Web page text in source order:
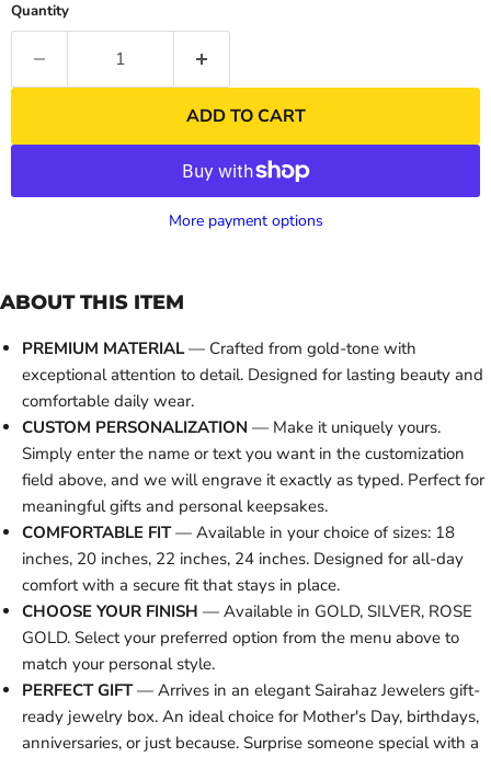
Quantity
ADD TO CART
More payment options
ABOUT THIS ITEM
PREMIUM MATERIAL— Crafted from gold-tone with
exceptional attention to detail. Designed for lasting beauty and
comfortable daily wear.
CUSTOM PERSONALIZATION — Make it uniquely yours.
Simply enter the name or text you want in the customization
field above, and we will engrave it exactly as typed. Perfect for
meaningful gifts and personal keepsakes.
COMFORTABLE FIT— Available in your choice of sizes: 18
inches, 20 inches, 22 inches, 24 inches. Designed for all-day
comfort with a secure fit that stays in place.
CHOOSE YOUR FINISH — Available in GOLD, SILVER, ROSE
GOLD. Select your preferred option from the menu above to
match your personal style.
PERFECT GIFT— Arrives in an elegant Sairahaz Jewelers gift-
ready jewelry box. An ideal choice for Mother's Day, birthdays,
anniversaries, or just because. Surprise someone special with a